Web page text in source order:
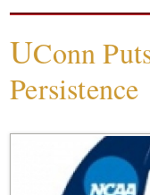
UConn
Persistence